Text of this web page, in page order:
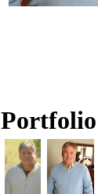
Portfolio